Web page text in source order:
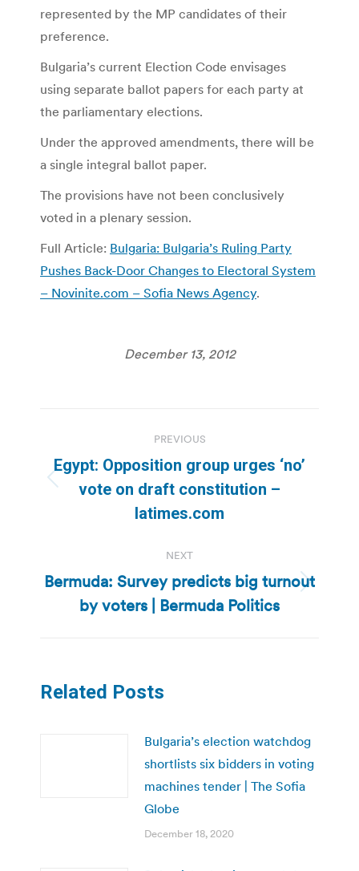
represented by the MP candidates of their
preference.
Bulgaria’s current Election Code envisages
using separate ballot papers for each party at
the parliamentary elections.
Under the approved amendments, there will be
a single integral ballot paper.
The provisions have not been conclusively
voted in a plenary session.
Full Article: Bulgaria: Bulgaria’s Ruling Party
Pushes Back-Door Changes to Electoral System
– Novinite.com – Sofia News Agency.
December 13, 2012
navigation
PREVIOUS
Previous
post:
Egypt: Opposition group urges ‘no’
vote on draft constitution –
latimes.com
NEXT
Next
post:
Bermuda: Survey predicts big turnout
by voters | Bermuda Politics
Related Posts
Bulgaria’s election watchdog
shortlists six bidders in voting
machines tender | The Sofia
Globe
December 18, 2020